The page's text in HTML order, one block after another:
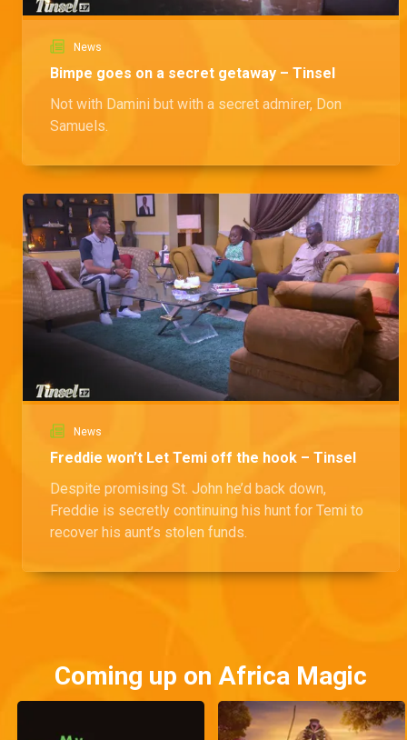
News
Bimpe goes on a secret getaway – Tinsel
Not with Damini but with a secret admirer, Don
Samuels.
News
Freddie won’t Let Temi off the hook – Tinsel
Despite promising St. John he’d back down,
Freddie is secretly continuing his hunt for Temi to
recover his aunt’s stolen funds.
Coming up on Africa Magic